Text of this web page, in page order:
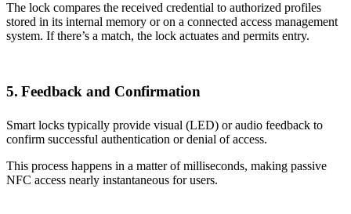
The lock compares the received credential to authorized profiles
stored in its internal memory or on a connected access management
system. If there’s a match, the lock actuates and permits entry.
5. Feedback and Confirmation
Smart locks typically provide visual (LED) or audio feedback to
confirm successful authentication or denial of access.
This process happens in a matter of milliseconds, making passive
NFC access nearly instantaneous for users.